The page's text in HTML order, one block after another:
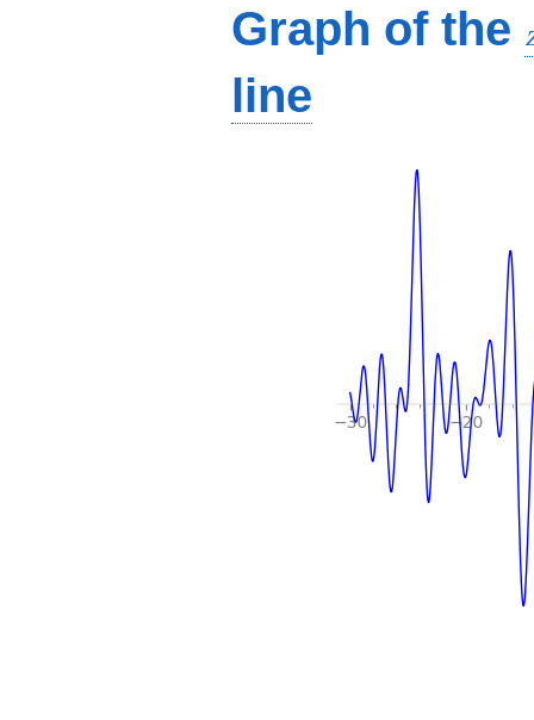
Graph of the
line